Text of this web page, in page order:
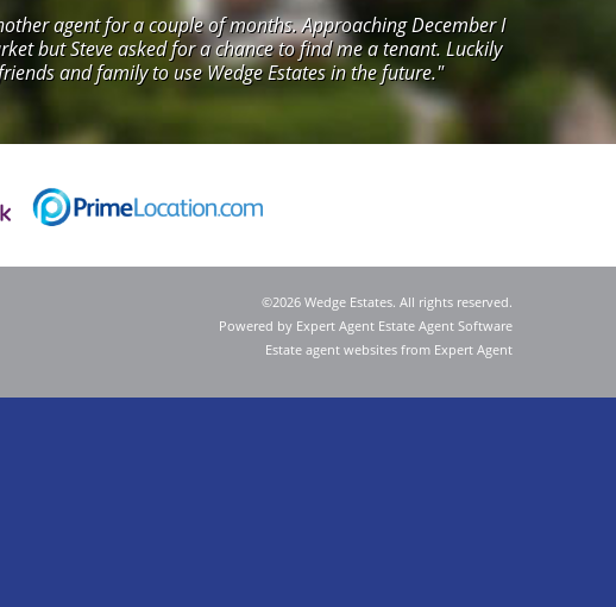
agent for a couple of months. Approaching December I
but Steve asked for a chance to find me a tenant. Luckily
and family to use Wedge Estates in the future."
©2026 Wedge Estates. All rights reserved.
Powered by Expert Agent Estate Agent Software
Estate agent websites from Expert Agent